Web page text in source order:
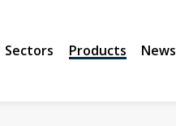
Sectors Products News